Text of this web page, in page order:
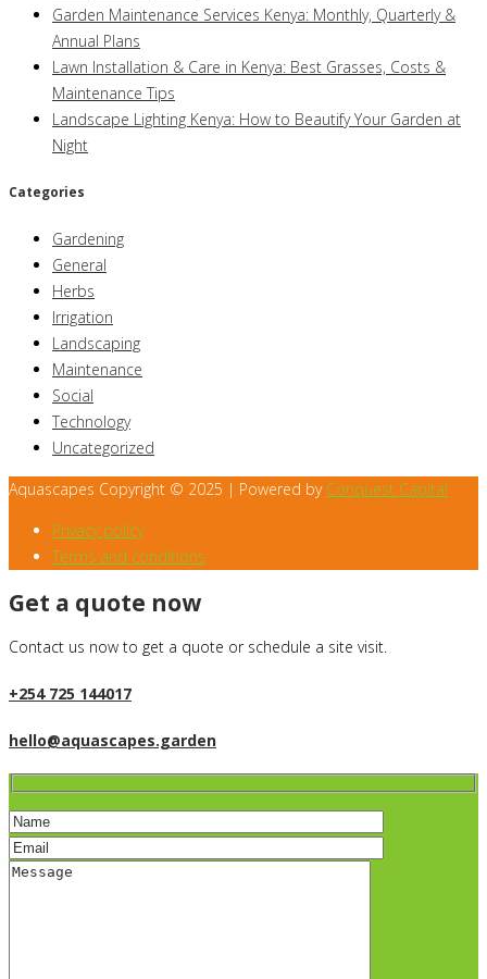
Garden Maintenance Services Kenya: Monthly, Quarterly &
Annual Plans
Lawn Installation & Care in Kenya: Best Grasses, Costs &
Maintenance Tips
Landscape Lighting Kenya: How to Beautify Your Garden at
Night
Categories
Gardening
General
Herbs
Irrigation
Landscaping
Maintenance
Social
Technology
Uncategorized
Aquascapes Copyright © 2025 | Powered by Conquest Capital
Privacy policy
Terms and conditions
Get a quote now
Contact us now to get a quote or schedule a site visit.
+254 725 144017
hello@aquascapes.garden